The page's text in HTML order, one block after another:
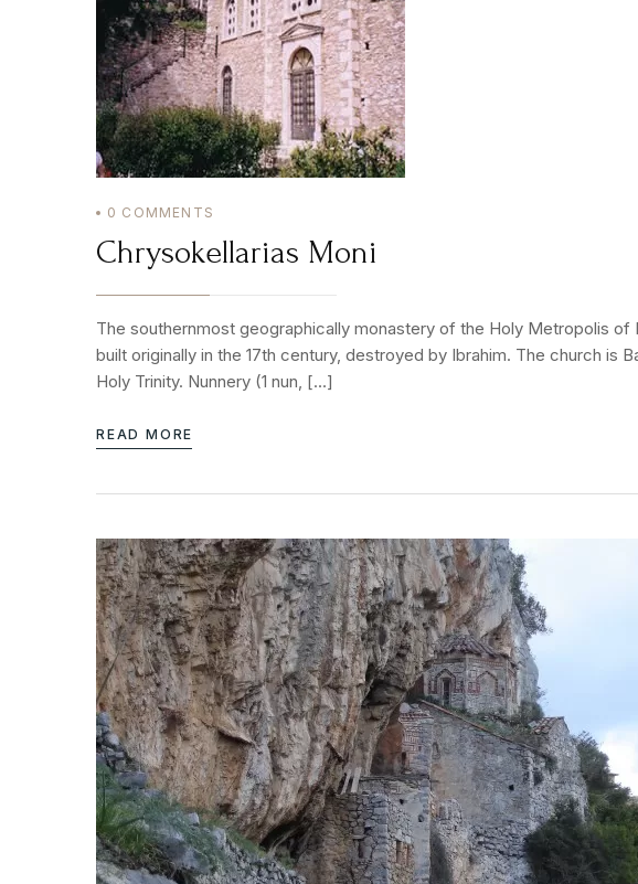
0 COMMENTS
Chrysokellarias Moni
The southernmost geographically monastery of the Holy Metropolis
built originally in the 17th century, destroyed by Ibrahim. The church is
Holy Trinity. Nunnery (1 nun, […]
READ MORE